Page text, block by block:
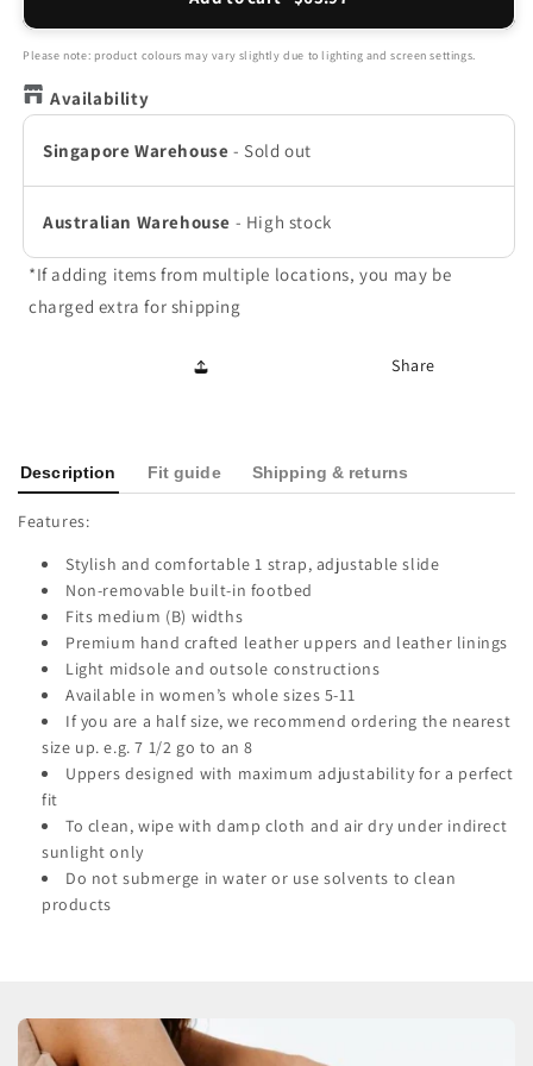
Slide
-
Slide
-
Please note: product colours may vary slightly due to lighting and screen settings.
Availability
Singapore Warehouse - Sold out
Australian Warehouse - High stock
*If adding items from multiple locations, you may be
charged extra for shipping
Share
Description Fit guide Shipping & returns
Features:
Stylish and comfortable 1 strap, adjustable slide
Non-removable built-in footbed
Fits medium (B) widths
Premium hand crafted leather uppers and leather linings
Light midsole and outsole constructions
Available in women’s whole sizes 5-11
If you are a half size, we recommend ordering the nearest
size up. e.g. 7 1/2 go to an 8
Uppers designed with maximum adjustability for a perfect
fit
To clean, wipe with damp cloth and air dry under indirect
sunlight only
Do not submerge in water or use solvents to clean
products